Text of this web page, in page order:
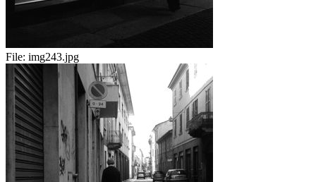
File: img243.jpg